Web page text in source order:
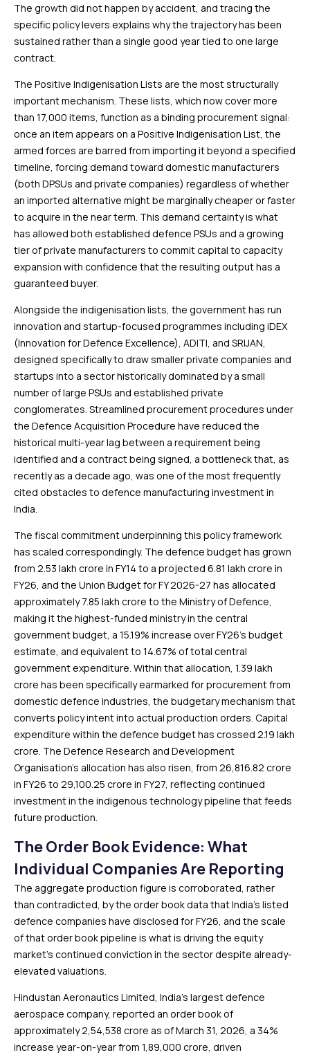
The growth did not happen by accident, and tracing the
specific policy levers explains why the trajectory has been
sustained rather than a single good year tied to one large
contract.
The Positive Indigenisation Lists are the most structurally
important mechanism. These lists, which now cover more
than 17,000 items, function as a binding procurement signal:
once an item appears on a Positive Indigenisation List, the
armed forces are barred from importing it beyond a specified
timeline, forcing demand toward domestic manufacturers
(both DPSUs and private companies) regardless of whether
an imported alternative might be marginally cheaper or faster
to acquire in the near term. This demand certainty is what
has allowed both established defence PSUs and a growing
tier of private manufacturers to commit capital to capacity
expansion with confidence that the resulting output has a
guaranteed buyer.
Alongside the indigenisation lists, the government has run
innovation and startup-focused programmes including iDEX
(Innovation for Defence Excellence), ADITI, and SRIJAN,
designed specifically to draw smaller private companies and
startups into a sector historically dominated by a small
number of large PSUs and established private
conglomerates. Streamlined procurement procedures under
the Defence Acquisition Procedure have reduced the
historical multi-year lag between a requirement being
identified and a contract being signed, a bottleneck that, as
recently as a decade ago, was one of the most frequently
cited obstacles to defence manufacturing investment in
India.
The fiscal commitment underpinning this policy framework
has scaled correspondingly. The defence budget has grown
from ₹2.53 lakh crore in FY14 to a projected ₹6.81 lakh crore in
FY26, and the Union Budget for FY 2026-27 has allocated
approximately ₹7.85 lakh crore to the Ministry of Defence,
making it the highest-funded ministry in the central
government budget, a 15.19% increase over FY26’s budget
estimate, and equivalent to 14.67% of total central
government expenditure. Within that allocation, ₹1.39 lakh
crore has been specifically earmarked for procurement from
domestic defence industries, the budgetary mechanism that
converts policy intent into actual production orders. Capital
expenditure within the defence budget has crossed ₹2.19 lakh
crore. The Defence Research and Development
Organisation’s allocation has also risen, from ₹26,816.82 crore
in FY26 to ₹29,100.25 crore in FY27, reflecting continued
investment in the indigenous technology pipeline that feeds
future production.
The Order Book Evidence: What
Individual Companies Are Reporting
The aggregate production figure is corroborated, rather
than contradicted, by the order book data that India’s listed
defence companies have disclosed for FY26, and the scale
of that order book pipeline is what is driving the equity
market’s continued conviction in the sector despite already-
elevated valuations.
Hindustan Aeronautics Limited, India’s largest defence
aerospace company, reported an order book of
approximately ₹2,54,538 crore as of March 31, 2026, a 34%
increase year-on-year from ₹1,89,000 crore, driven